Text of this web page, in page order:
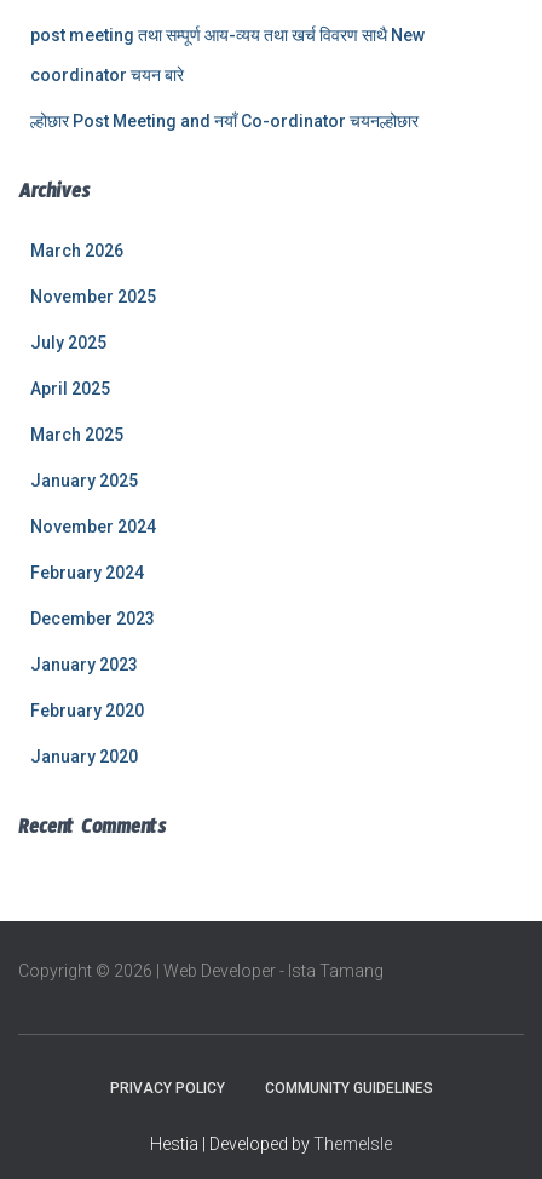
post meeting तथा सम्पूर्ण आय-व्यय तथा खर्च विवरण साथै New
coordinator चयन बारे
ल्होछार Post Meeting and नयाँ Co-ordinator चयनल्होछार
Archives
March 2026
November 2025
July 2025
April 2025
March 2025
January 2025
November 2024
February 2024
December 2023
January 2023
February 2020
January 2020
Recent Comments
Copyright © 2026 | Web Developer - Ista Tamang
PRIVACY POLICY COMMUNITY GUIDELINES
Hestia | Developed byThemeIsle